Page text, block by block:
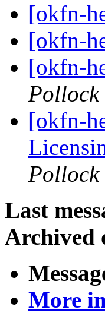
[okfn-
[okfn-
[okfn-
Pollock
[okfn-
Pollock
Last
Archived
More